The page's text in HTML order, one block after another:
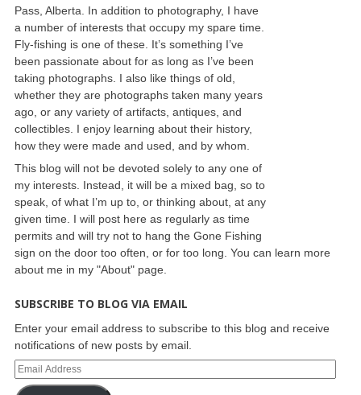
Pass, Alberta. In addition to photography, I have
a number of interests that occupy my spare time.
Fly-fishing is one of these. It’s something I’ve
been passionate about for as long as I’ve been
taking photographs. I also like things of old,
whether they are photographs taken many years
ago, or any variety of artifacts, antiques, and
collectibles. I enjoy learning about their history,
how they were made and used, and by whom.
This blog will not be devoted solely to any one of
my interests. Instead, it will be a mixed bag, so to
speak, of what I’m up to, or thinking about, at any
given time. I will post here as regularly as time
permits and will try not to hang the Gone Fishing
sign on the door too often, or for too long. You can learn more
about me in my "About" page.
SUBSCRIBE TO BLOG VIA EMAIL
Enter your email address to subscribe to this blog and receive
notifications of new posts by email.